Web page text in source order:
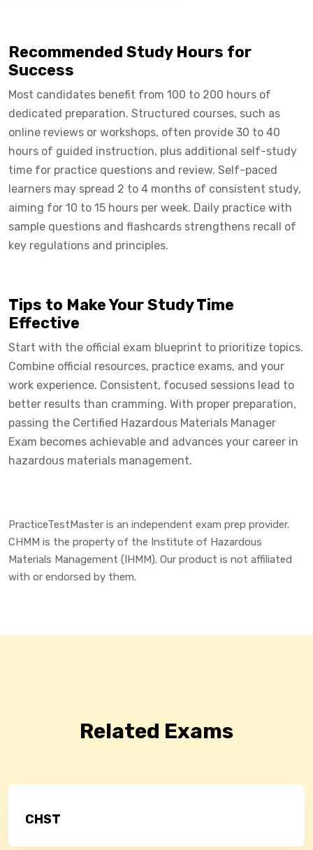
Recommended Study Hours for
Success
Most candidates benefit from 100 to 200 hours of
dedicated preparation. Structured courses, such as
online reviews or workshops, often provide 30 to 40
hours of guided instruction, plus additional self-study
time for practice questions and review. Self-paced
learners may spread 2 to 4 months of consistent study,
aiming for 10 to 15 hours per week. Daily practice with
sample questions and flashcards strengthens recall of
key regulations and principles.
Tips to Make Your Study Time
Effective
Start with the official exam blueprint to prioritize topics.
Combine official resources, practice exams, and your
work experience. Consistent, focused sessions lead to
better results than cramming. With proper preparation,
passing the Certified Hazardous Materials Manager
Exam becomes achievable and advances your career in
hazardous materials management.
PracticeTestMaster is an independent exam prep provider.
CHMM is the property of the Institute of Hazardous
Materials Management (IHMM). Our product is not affiliated
with or endorsed by them.
Related Exams
CHST